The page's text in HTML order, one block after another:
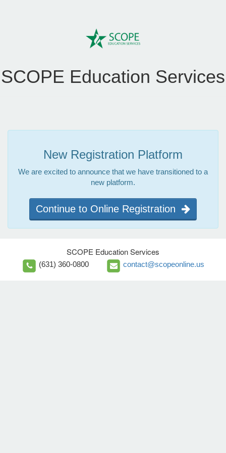
SCOPE Education Services
New Registration Platform
We are excited to announce that we have transitioned to a
new platform.
Continue to Online Registration
SCOPE Education Services
(631) 360-0800 contact@scopeonline.us